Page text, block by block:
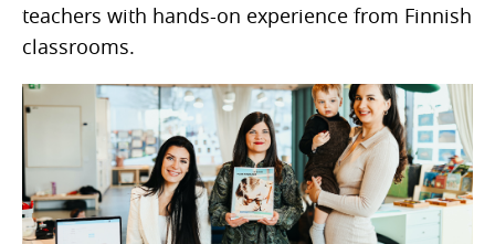
teachers with hands-on experience from Finnish
classrooms.